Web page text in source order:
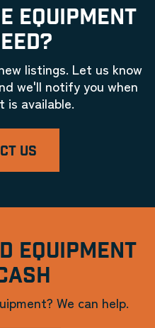
EQUIPMENT
listings. Let us know
we'll notify you when
is available.
US
EQUIPMENT
We can help.